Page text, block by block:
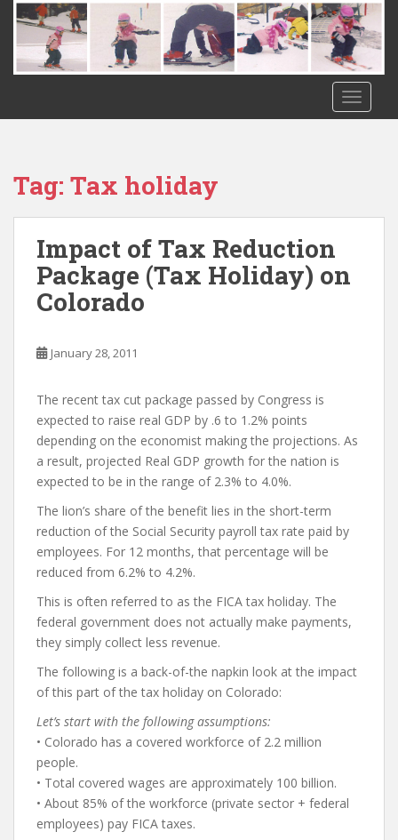
Tag: Tax holiday
Impact of Tax Reduction
Package (Tax Holiday) on
Colorado
January 28, 2011
The recent tax cut package passed by Congress is
expected to raise real GDP by .6 to 1.2% points
depending on the economist making the projections. As
a result, projected Real GDP growth for the nation is
expected to be in the range of 2.3% to 4.0%.
The lion’s share of the benefit lies in the short-term
reduction of the Social Security payroll tax rate paid by
employees. For 12 months, that percentage will be
reduced from 6.2% to 4.2%.
This is often referred to as the FICA tax holiday. The
federal government does not actually make payments,
they simply collect less revenue.
The following is a back-of-the napkin look at the impact
of this part of the tax holiday on Colorado:
Let’s start with the following assumptions:
• Colorado has a covered workforce of 2.2 million
people.
• Total covered wages are approximately 100 billion.
• About 85% of the workforce (private sector + federal
employees) pay FICA taxes.